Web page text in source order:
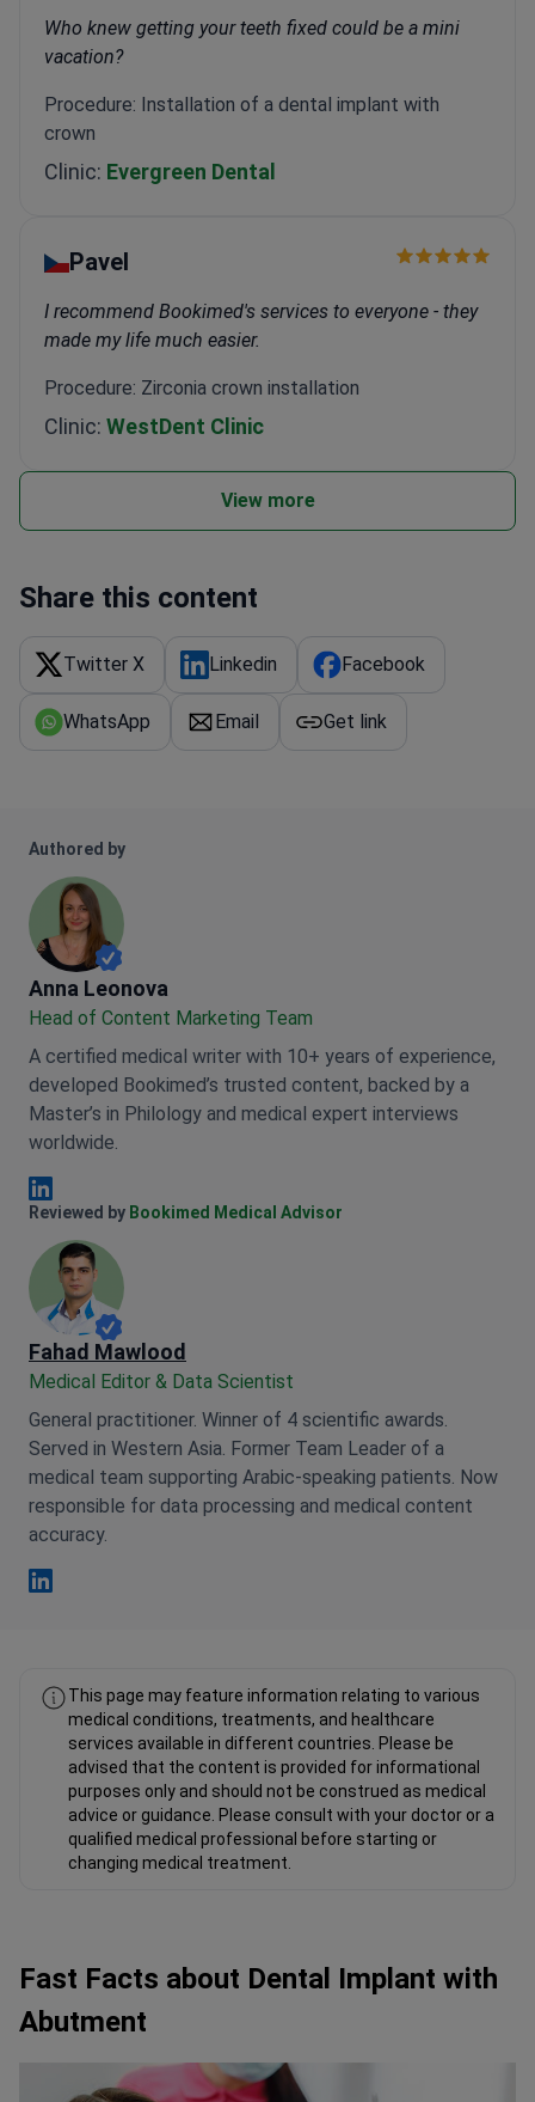
Who knew getting your teeth fixed could be a mini
vacation?
Procedure: Installation of a dental implant with
crown
Clinic: Evergreen Dental
Pavel
I recommend Bookimed's services to everyone - they
made my life much easier.
Procedure: Zirconia crown installation
Clinic: WestDent Clinic
View more
Share this content
Twitter X Linkedin Facebook
WhatsApp Email Get link
Authored by
Anna Leonova
Anna Leonova
Head of Content Marketing Team
A certified medical writer with 10+ years of experience,
developed Bookimed’s trusted content, backed by a
Master’s in Philology and medical expert interviews
worldwide.
Anna Leonova Linkedin
Reviewed by Bookimed Medical Advisor
Fahad Mawlood
Medical Editor & Data Scientist
General practitioner. Winner of 4 scientific awards.
Served in Western Asia. Former Team Leader of a
medical team supporting Arabic-speaking patients. Now
responsible for data processing and medical content
accuracy.
This page may feature information relating to various
medical conditions, treatments, and healthcare
services available in different countries. Please be
advised that the content is provided for informational
purposes only and should not be construed as medical
advice or guidance. Please consult with your doctor or a
qualified medical professional before starting or
changing medical treatment.
Fast Facts about Dental Implant with
Abutment